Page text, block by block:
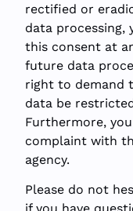
rectified or
data processing,
this consent at
future data
right to demand
data be
Furthermore,
complaint with
agency.
Please do not